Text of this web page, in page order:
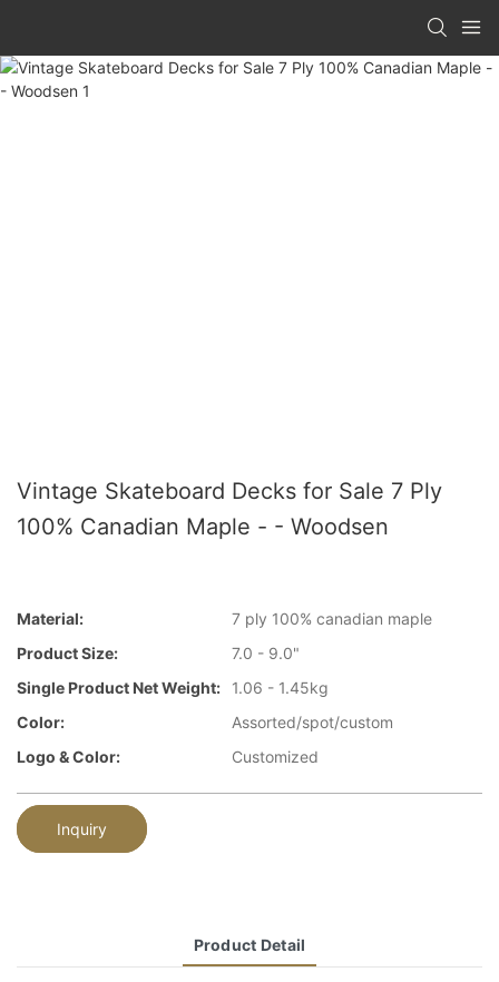
Vintage Skateboard Decks for Sale 7 Ply
100% Canadian Maple - - Woodsen
Material:
7 ply 100% canadian maple
Product Size:
7.0 - 9.0"
Single Product Net Weight:
1.06 - 1.45kg
Color:
Assorted/spot/custom
Logo & Color:
Customized
Inquiry
Product Detail